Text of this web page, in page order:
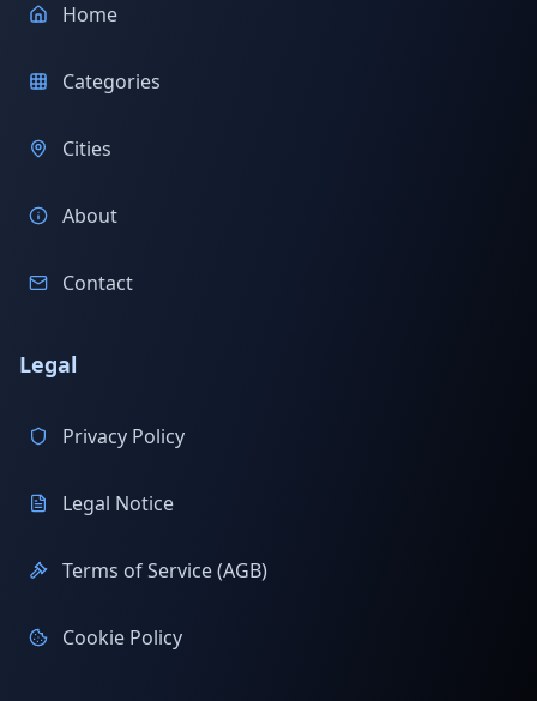
Home
Categories
Cities
About
Contact
Legal
Privacy Policy
Legal Notice
Terms of Service (AGB)
Cookie Policy